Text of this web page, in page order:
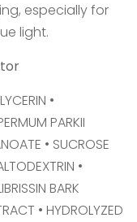
especially for
light.
•
PARKII
• SUCROSE
•
BARK
• HYDROLYZED